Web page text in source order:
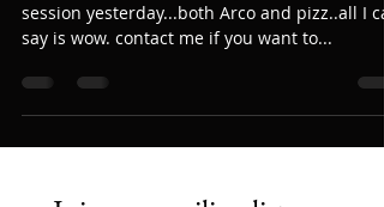
session yesterday...both Arco and pizz..all I
say is wow. contact me if you want to...